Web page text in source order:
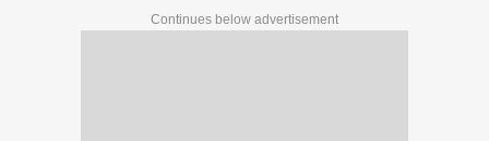
Continues below advertisement